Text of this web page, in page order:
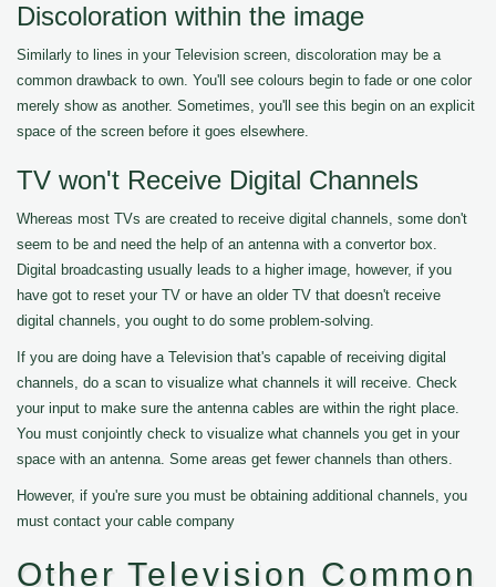
Discoloration within the image
Similarly to lines in your Television screen, discoloration may be a
common drawback to own. You'll see colours begin to fade or one color
merely show as another. Sometimes, you'll see this begin on an explicit
space of the screen before it goes elsewhere.
TV won't Receive Digital Channels
Whereas most TVs are created to receive digital channels, some don't
seem to be and need the help of an antenna with a convertor box.
Digital broadcasting usually leads to a higher image, however, if you
have got to reset your TV or have an older TV that doesn't receive
digital channels, you ought to do some problem-solving.
If you are doing have a Television that's capable of receiving digital
channels, do a scan to visualize what channels it will receive. Check
your input to make sure the antenna cables are within the right place.
You must conjointly check to visualize what channels you get in your
space with an antenna. Some areas get fewer channels than others.
However, if you're sure you must be obtaining additional channels, you
must contact your cable company
Other Television Common